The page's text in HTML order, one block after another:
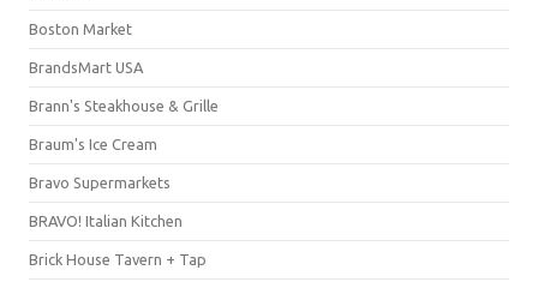
Boston Market
BrandsMart USA
Brann's Steakhouse & Grille
Braum's Ice Cream
Bravo Supermarkets
BRAVO! Italian Kitchen
Brick House Tavern + Tap